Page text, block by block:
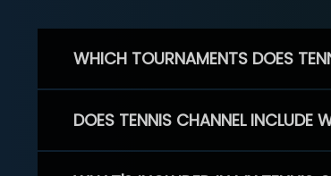
WHICH TOURNAMENTS DOES
DOES TENNIS CHANNEL INCLUDE